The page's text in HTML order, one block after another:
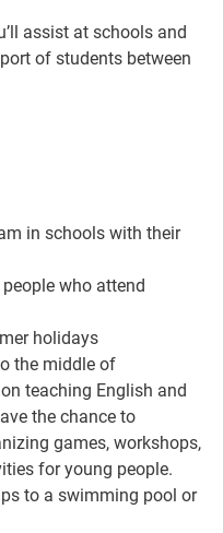
assist at schools and
of students between
in schools with their
who attend
holidays
the middle of
teaching English and
the chance to
games, workshops,
for young people.
to a swimming pool or